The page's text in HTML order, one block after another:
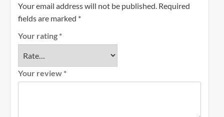
Your email address will not be published. Required
fields are marked *
Your rating *
Your review *